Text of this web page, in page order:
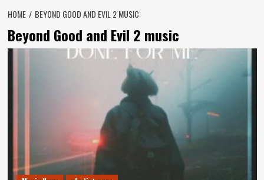
HOME BEYOND GOOD AND EVIL 2 MUSIC
Beyond Good and Evil 2 music